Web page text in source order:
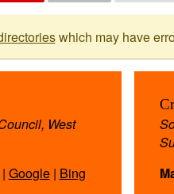
which may have
West
Google| Bing